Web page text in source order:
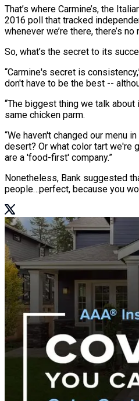
That’s where Carmine’s, the
2016 poll that tracked
whenever we’re there, there’s
So, what’s the secret to its
“Carmine's secret is
don't have to be the best --
“The biggest thing we talk about
same chicken parm.
“We haven't changed our menu
desert? Or what color tart we're
are a 'food-first' company.”
Nonetheless, Bank suggested
people…perfect, because you